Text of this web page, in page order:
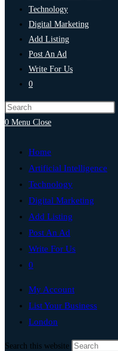
Technology
Digital Marketing
Add Listing
Post An Ad
Write For Us
0
0 Menu Close
Home
Artificial Intelligence
Technology
Digital Marketing
Add Listing
Post An Ad
Write For Us
0
My Account
List Your Business
London
Search this website